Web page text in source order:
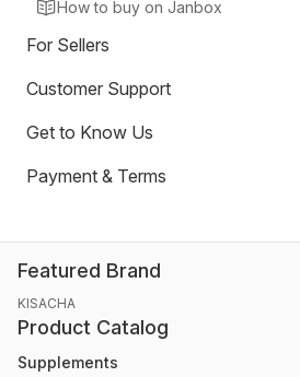
How to buy on Janbox
For Sellers
Customer Support
Get to Know Us
Payment & Terms
Featured Brand
KISACHA
Product Catalog
Supplements